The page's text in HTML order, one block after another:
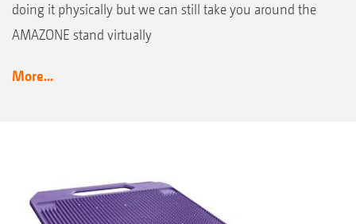
doing it physically but we can still take you around the
AMAZONE stand virtually
More...